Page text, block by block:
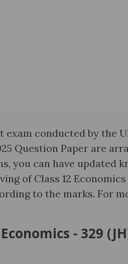
conducted by the
Question Paper are
you can have
of Class 12
to the marks. For
- 329